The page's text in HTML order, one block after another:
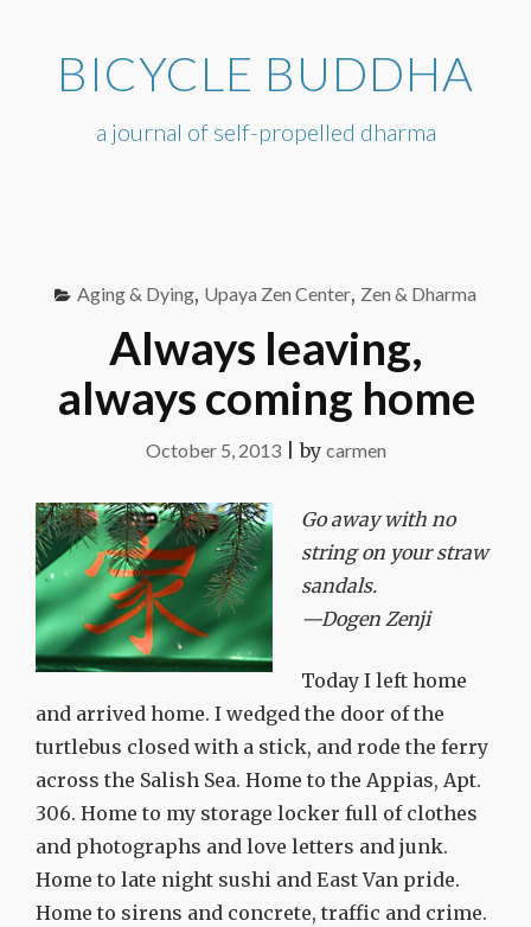
contentBICYCLE BUDDHA
a journal of self-propelled dharma
Aging & Dying, Upaya Zen Center, Zen & Dharma
Always leaving,
always coming home
October 5, 2013|by carmen
Go away with no
string on your straw
sandals.
—Dogen Zenji
Today I left home
and arrived home. I wedged the door of the
turtlebus closed with a stick, and rode the ferry
across the Salish Sea. Home to the Appias, Apt.
306. Home to my storage locker full of clothes
and photographs and love letters and junk.
Home to late night sushi and East Van pride.
Home to sirens and concrete, traffic and crime.